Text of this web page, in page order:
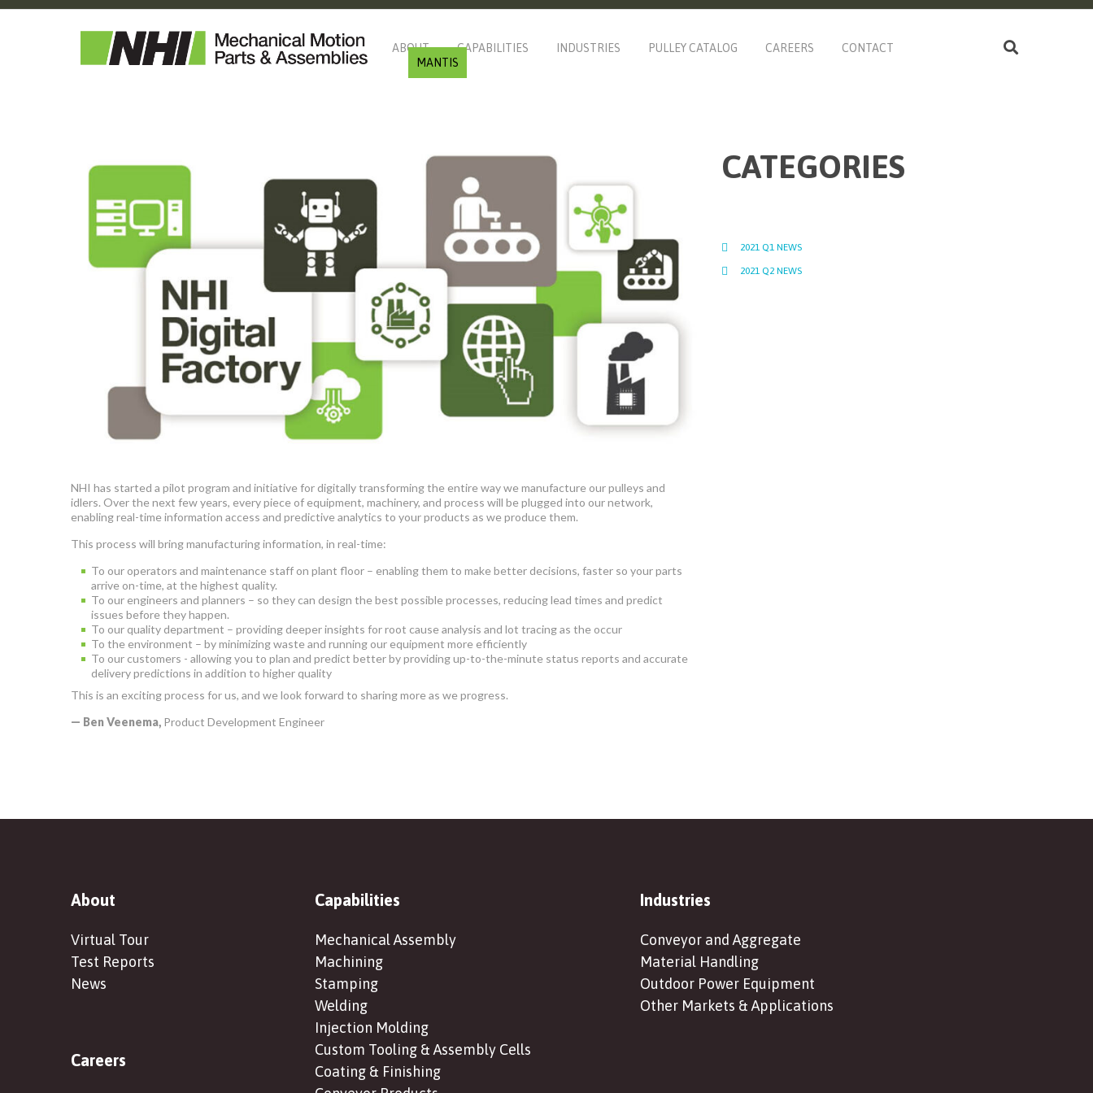
ABOUT CAPABILITIES INDUSTRIES PULLEY CATALOG CAREERS
CONTACT
MANTIS
NHI has started a pilot program and initiative for digitally transforming the entire way we manufacture our pulleys and
idlers. Over the next few years, every piece of equipment, machinery, and process will be plugged into our network,
enabling real-time information access and predictive analytics to your products as we produce them.
This process will bring manufacturing information, in real-time:
To our operators and maintenance staff on plant floor – enabling them to make better decisions, faster so your parts
arrive on-time, at the highest quality.
To our engineers and planners – so they can design the best possible processes, reducing lead times and predict
issues before they happen.
To our quality department – providing deeper insights for root cause analysis and lot tracing as the occur
To the environment – by minimizing waste and running our equipment more efficiently
To our customers - allowing you to plan and predict better by providing up-to-the-minute status reports and accurate
delivery predictions in addition to higher quality
This is an exciting process for us, and we look forward to sharing more as we progress.
— Ben Veenema, Product Development Engineer
CATEGORIES
2021 Q1 NEWS
2021 Q2 NEWS
About
Virtual Tour
Test Reports
News
Careers
Capabilities
Mechanical Assembly
Machining
Stamping
Welding
Injection Molding
Custom Tooling & Assembly Cells
Coating & Finishing
Industries
Conveyor and Aggregate
Material Handling
Outdoor Power Equipment
Other Markets & Applications